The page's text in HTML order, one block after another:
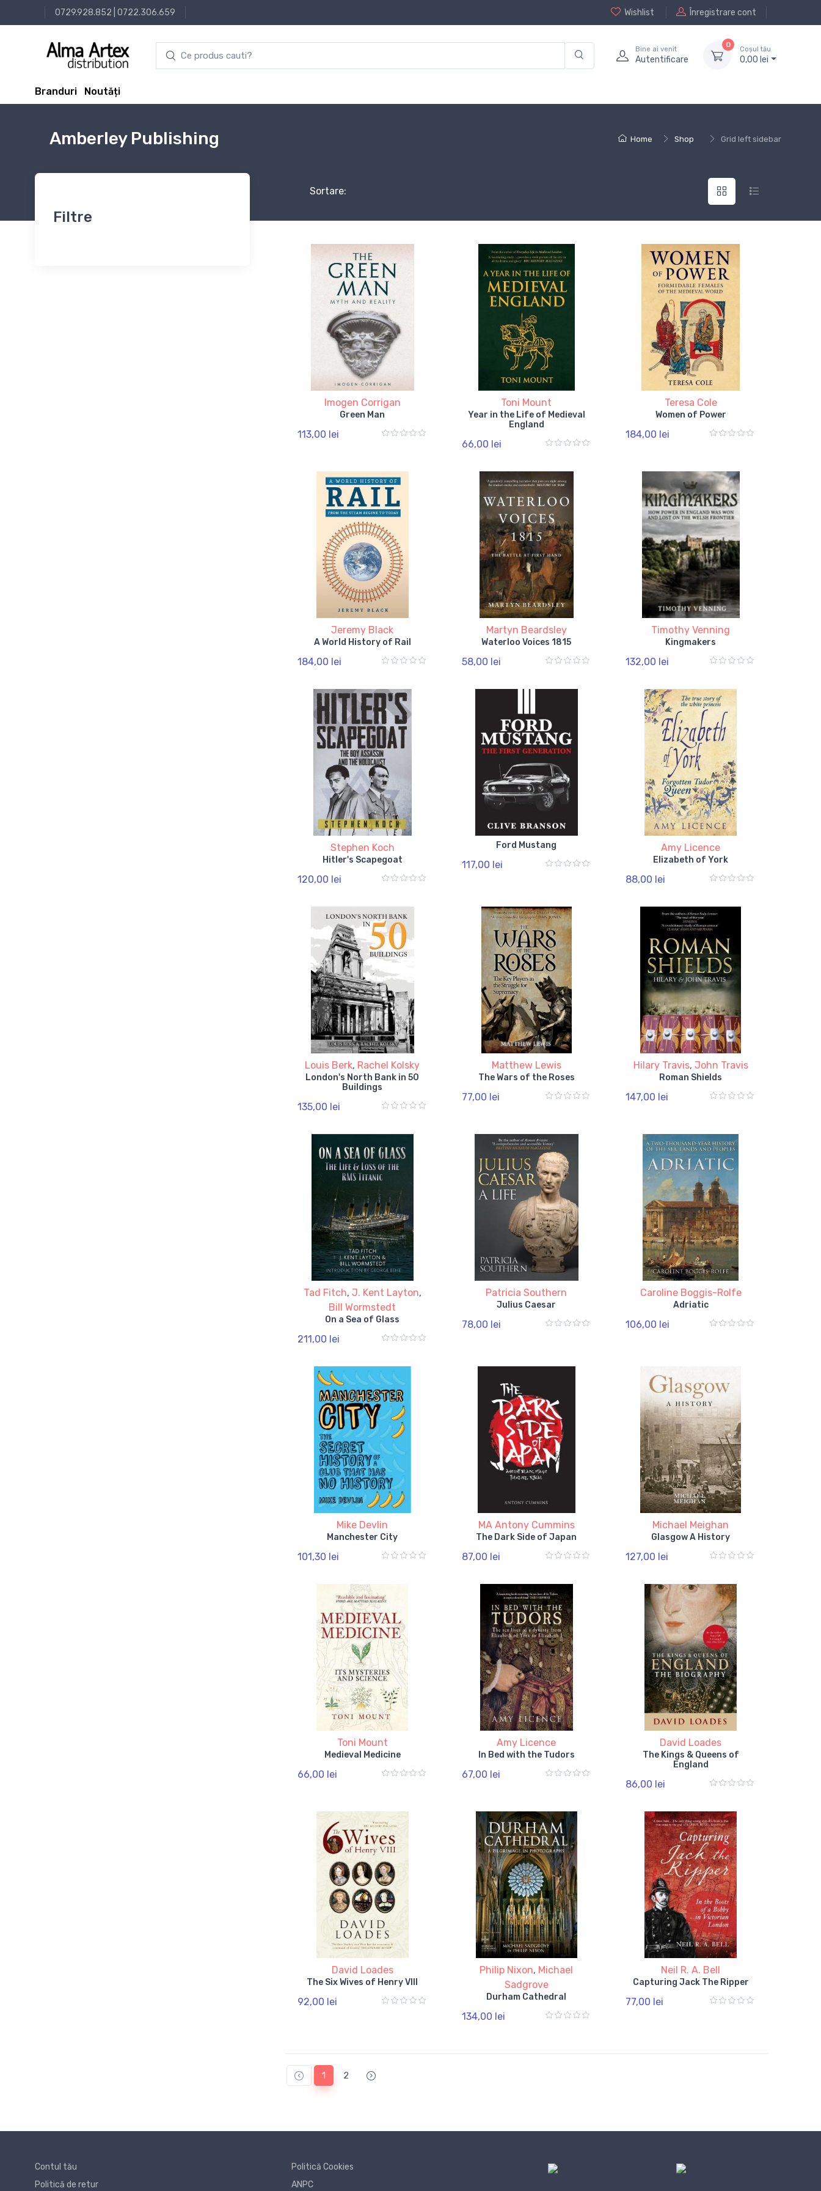
0729.928.852 0722.306.659 Wishlist Înregistrare cont
Bine ai venit
Autentificare
0
Coșul tău
0,00 lei
Branduri Noutăți
Home Shop Grid left sidebar
Amberley Publishing
Filtre
Sortare:
Imogen Corrigan
Green Man
113,00 lei
Toni Mount
Year in the Life of Medieval
England
66,00 lei
Teresa Cole
Women of Power
184,00 lei
Jeremy Black
A World History of Rail
184,00 lei
Martyn Beardsley
Waterloo Voices 1815
58,00 lei
Timothy Venning
Kingmakers
132,00 lei
Stephen Koch
Hitler's Scapegoat
120,00 lei
Ford Mustang
117,00 lei
Amy Licence
Elizabeth of York
88,00 lei
Louis Berk, Rachel Kolsky
London's North Bank in 50
Buildings
135,00 lei
Matthew Lewis
The Wars of the Roses
77,00 lei
Hilary Travis, John Travis
Roman Shields
147,00 lei
Tad Fitch, J. Kent Layton,
Bill Wormstedt
On a Sea of Glass
211,00 lei
Patricia Southern
Julius Caesar
78,00 lei
Caroline Boggis-Rolfe
Adriatic
106,00 lei
Mike Devlin
Manchester City
101,30 lei
MA Antony Cummins
The Dark Side of Japan
87,00 lei
Michael Meighan
Glasgow A History
127,00 lei
Toni Mount
Medieval Medicine
66,00 lei
Amy Licence
In Bed with the Tudors
67,00 lei
David Loades
The Kings & Queens of
England
86,00 lei
David Loades
The Six Wives of Henry VIII
92,00 lei
Philip Nixon, Michael
Sadgrove
Durham Cathedral
134,00 lei
Neil R. A. Bell
Capturing Jack The Ripper
77,00 lei
1 2
Contul tău
Politică de retur
Politică Cookies
ANPC